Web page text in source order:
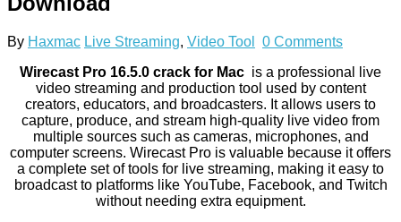
By Haxmac Live Streaming, Video Tool
0 Comments
Wirecast Pro 16.5.0 crack for Mac is a professional live
video streaming and production tool used by content
creators, educators, and broadcasters. It allows users to
capture, produce, and stream high-quality live video from
multiple sources such as cameras, microphones, and
computer screens. Wirecast Pro is valuable because it offers
a complete set of tools for live streaming, making it easy to
broadcast to platforms like YouTube, Facebook, and Twitch
without needing extra equipment.